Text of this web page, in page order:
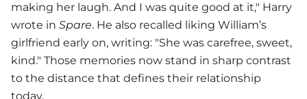
making her laugh. And I was quite good at it," Harry
wrote in Spare. He also recalled liking William’s
girlfriend early on, writing: "She was carefree, sweet,
kind." Those memories now stand in sharp contrast
to the distance that defines their relationship
today.